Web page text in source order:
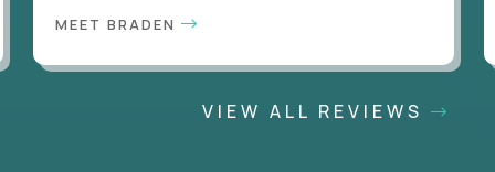
MEET BRADEN
VIEW ALL REVIEWS